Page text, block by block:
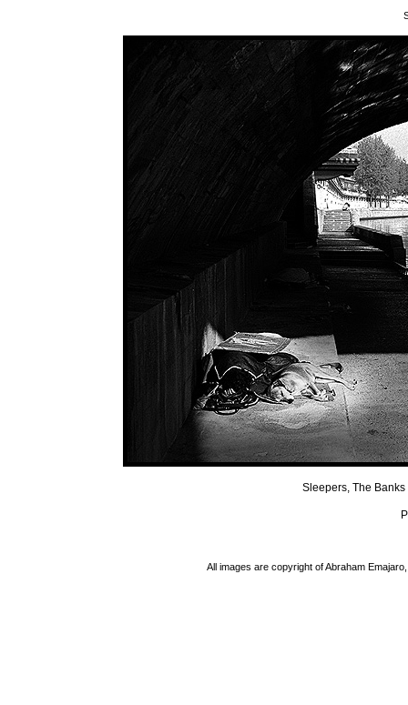
Sleepers, The
All images are copyright of Abraham